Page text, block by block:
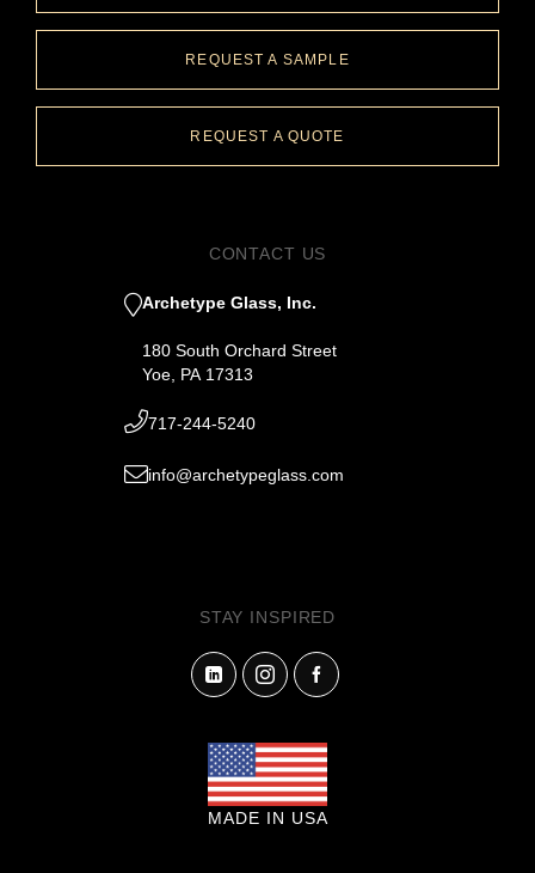
REQUEST A SAMPLE
REQUEST A QUOTE
CONTACT US
Archetype Glass, Inc.
180 South Orchard Street
Yoe, PA 17313
717-244-5240
info@archetypeglass.com
STAY INSPIRED
MADE IN USA